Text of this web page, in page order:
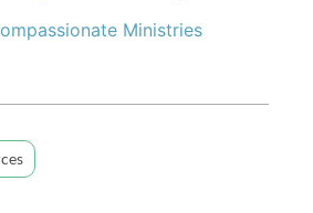
Ministries